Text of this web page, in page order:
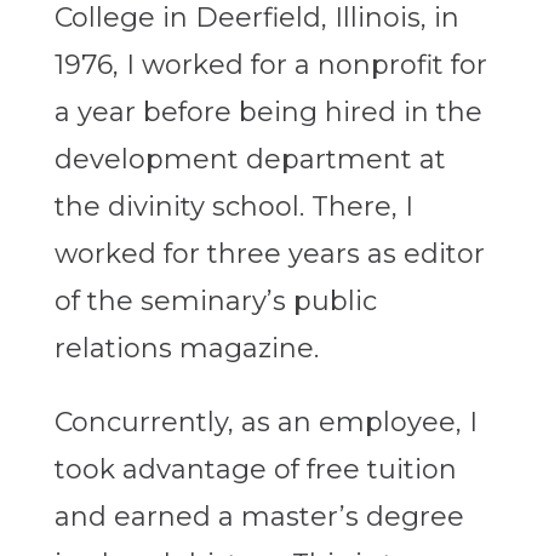
College in Deerfield, Illinois, in
1976, I worked for a nonprofit for
a year before being hired in the
development department at
the divinity school. There, I
worked for three years as editor
of the seminary’s public
relations magazine.
Concurrently, as an employee, I
took advantage of free tuition
and earned a master’s degree